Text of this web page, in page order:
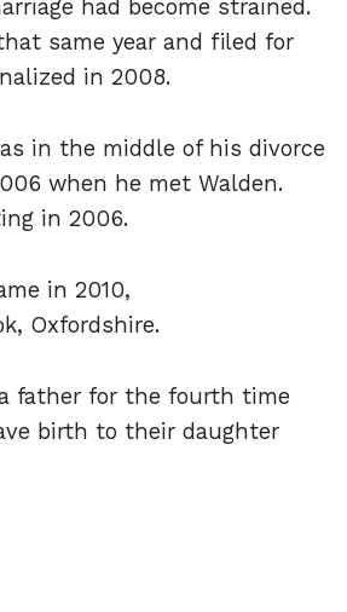
had become strained.
same year and filed for
in 2008.
in the middle of his divorce
when he met Walden.
in 2006.
in 2010,
Oxfordshire.
father for the fourth time
birth to their daughter